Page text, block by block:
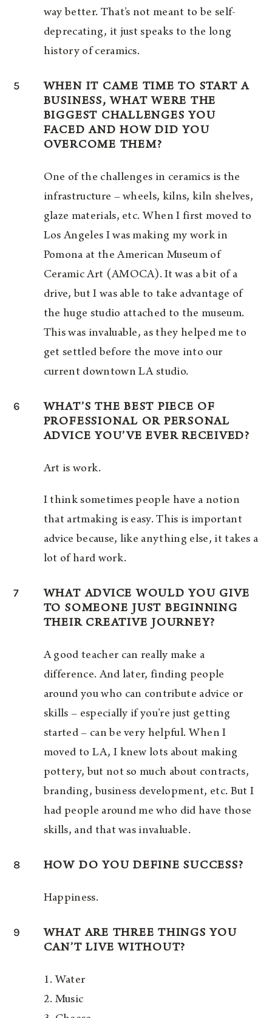
way better. That’s not meant to be self-
deprecating, it just speaks to the long
history of ceramics.
5
WHEN IT CAME TIME TO START A
BUSINESS, WHAT WERE THE
BIGGEST CHALLENGES YOU
FACED AND HOW DID YOU
OVERCOME THEM?
One of the challenges in ceramics is the
infrastructure – wheels, kilns, kiln shelves,
glaze materials, etc. When I first moved to
Los Angeles I was making my work in
Pomona at the American Museum of
Ceramic Art (AMOCA). It was a bit of a
drive, but I was able to take advantage of
the huge studio attached to the museum.
This was invaluable, as they helped me to
get settled before the move into our
current downtown LA studio.
6
WHAT’S THE BEST PIECE OF
PROFESSIONAL OR PERSONAL
ADVICE YOU’VE EVER RECEIVED?
Art is work.
I think sometimes people have a notion
that artmaking is easy. This is important
advice because, like anything else, it takes a
lot of hard work.
7
WHAT ADVICE WOULD YOU GIVE
TO SOMEONE JUST BEGINNING
THEIR CREATIVE JOURNEY?
A good teacher can really make a
difference. And later, finding people
around you who can contribute advice or
skills – especially if you’re just getting
started – can be very helpful. When I
moved to LA, I knew lots about making
pottery, but not so much about contracts,
branding, business development, etc. But I
had people around me who did have those
skills, and that was invaluable.
8 HOW DO YOU DEFINE SUCCESS?
Happiness.
9
WHAT ARE THREE THINGS YOU
CAN’T LIVE WITHOUT?
1. Water
2. Music